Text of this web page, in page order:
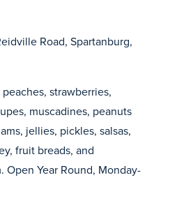
Road, Spartanburg,
strawberries,
muscadines, peanuts
jellies, pickles, salsas,
fruit breads, and
Open Year Round, Monday-